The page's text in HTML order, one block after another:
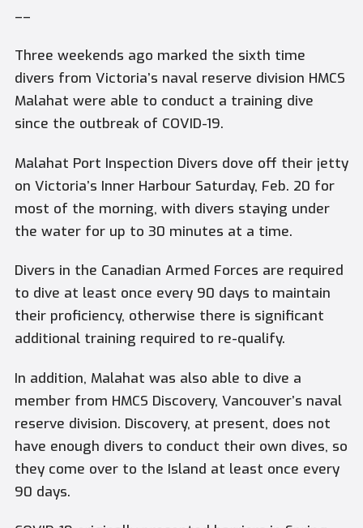
––
Three weekends ago marked the sixth time
divers from Victoria’s naval reserve division HMCS
Malahat were able to conduct a training dive
since the outbreak of COVID-19.
Malahat Port Inspection Divers dove off their jetty
on Victoria’s Inner Harbour Saturday, Feb. 20 for
most of the morning, with divers staying under
the water for up to 30 minutes at a time.
Divers in the Canadian Armed Forces are required
to dive at least once every 90 days to maintain
their proficiency, otherwise there is significant
additional training required to re-qualify.
In addition, Malahat was also able to dive a
member from HMCS Discovery, Vancouver’s naval
reserve division. Discovery, at present, does not
have enough divers to conduct their own dives, so
they come over to the Island at least once every
90 days.